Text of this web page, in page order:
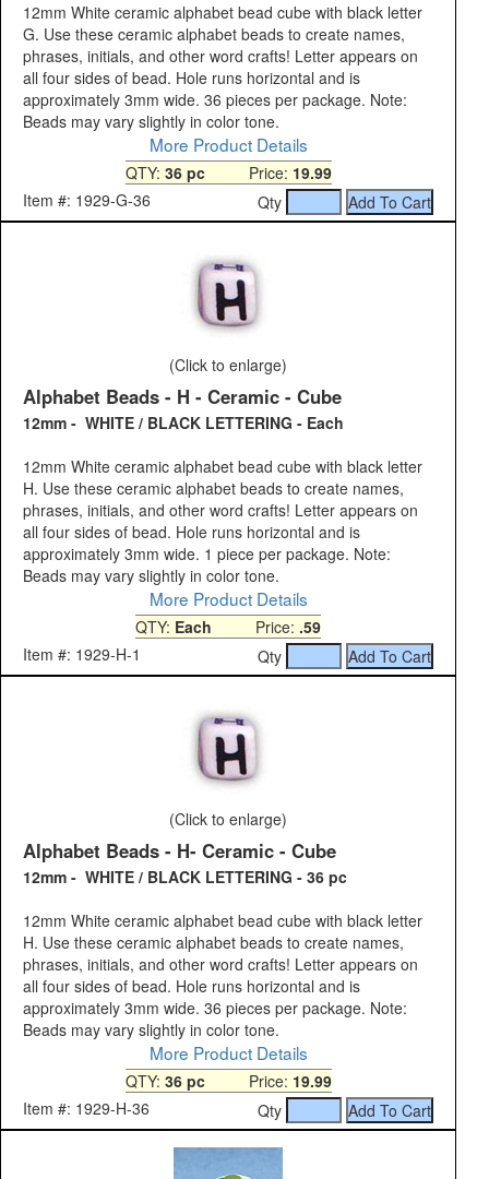
12mm White ceramic alphabet bead cube with black letter
G. Use these ceramic alphabet beads to create names,
phrases, initials, and other word crafts! Letter appears on
all four sides of bead. Hole runs horizontal and is
approximately 3mm wide. 36 pieces per package. Note:
Beads may vary slightly in color tone.
More Product Details
QTY: 36 pcPrice: 19.99
Item #: 1929-G-36
Qty
(Click to enlarge)
Alphabet Beads - H - Ceramic - Cube
12mm - WHITE / BLACK LETTERING - Each
12mm White ceramic alphabet bead cube with black letter
H. Use these ceramic alphabet beads to create names,
phrases, initials, and other word crafts! Letter appears on
all four sides of bead. Hole runs horizontal and is
approximately 3mm wide. 1 piece per package. Note:
Beads may vary slightly in color tone.
More Product Details
QTY: Each Price: .59
Item #: 1929-H-1
Qty
(Click to enlarge)
Alphabet Beads - H- Ceramic - Cube
12mm - WHITE / BLACK LETTERING - 36 pc
12mm White ceramic alphabet bead cube with black letter
H. Use these ceramic alphabet beads to create names,
phrases, initials, and other word crafts! Letter appears on
all four sides of bead. Hole runs horizontal and is
approximately 3mm wide. 36 pieces per package. Note:
Beads may vary slightly in color tone.
More Product Details
QTY: 36 pcPrice: 19.99
Item #: 1929-H-36
Qty